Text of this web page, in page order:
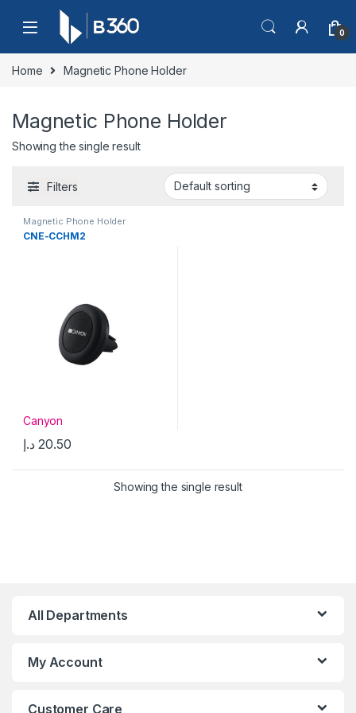
Skip to navigation
Skip to content
0
Home Magnetic Phone Holder
Magnetic Phone Holder
Showing the single result
Filters
Magnetic Phone Holder
CNE-CCHM2
Canyon
20.50 د.إ
Showing the single result
All Departments
My Account
Customer Care